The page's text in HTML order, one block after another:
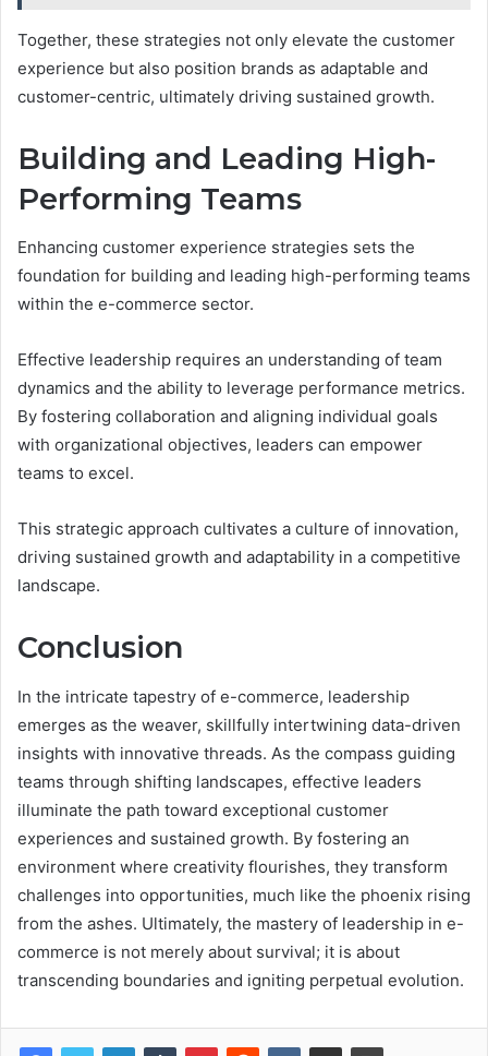
Together, these strategies not only elevate the customer
experience but also position brands as adaptable and
customer-centric, ultimately driving sustained growth.
Building and Leading High-
Performing Teams
Enhancing customer experience strategies sets the
foundation for building and leading high-performing teams
within the e-commerce sector.
Effective leadership requires an understanding of team
dynamics and the ability to leverage performance metrics.
By fostering collaboration and aligning individual goals
with organizational objectives, leaders can empower
teams to excel.
This strategic approach cultivates a culture of innovation,
driving sustained growth and adaptability in a competitive
landscape.
Conclusion
In the intricate tapestry of e-commerce, leadership
emerges as the weaver, skillfully intertwining data-driven
insights with innovative threads. As the compass guiding
teams through shifting landscapes, effective leaders
illuminate the path toward exceptional customer
experiences and sustained growth. By fostering an
environment where creativity flourishes, they transform
challenges into opportunities, much like the phoenix rising
from the ashes. Ultimately, the mastery of leadership in e-
commerce is not merely about survival; it is about
transcending boundaries and igniting perpetual evolution.